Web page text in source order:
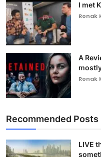
I met
Ronak
A
Ronak
Recommended Posts
LIVE